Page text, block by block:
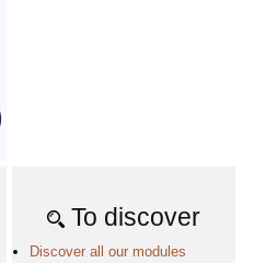
To discover
Discover all our modules